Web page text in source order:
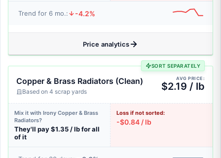
Trend for 6 mo.: -4.2%
Price analytics
SORT SEPARATELY
Copper & Brass Radiators (Clean)
Based on 4 scrap yards
AVG PRICE:
$2.19 / lb
Mix it with Irony Copper & Brass
Radiators?
They'll pay $1.35 / lb for all
of it
Loss if not sorted:
-$0.84 / lb